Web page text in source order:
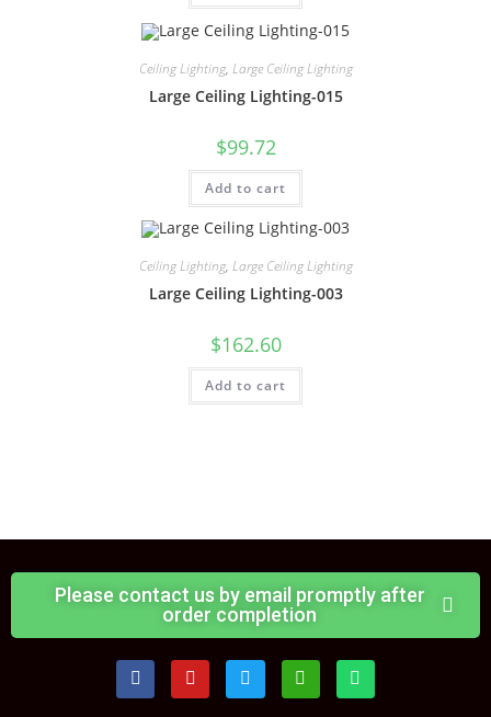
Ceiling Lighting, Large Ceiling Lighting
Large Ceiling Lighting-015
$99.72
Add to cart
Ceiling Lighting, Large Ceiling Lighting
Large Ceiling Lighting-003
$162.60
Add to cart
Please contact us by email promptly after
order completion